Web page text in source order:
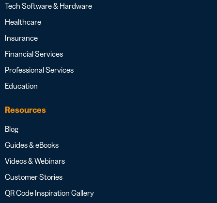
Tech Software & Hardware
Healthcare
Insurance
Financial Services
Professional Services
Education
Resources
Blog
Guides & eBooks
Videos & Webinars
Customer Stories
QR Code Inspiration Gallery